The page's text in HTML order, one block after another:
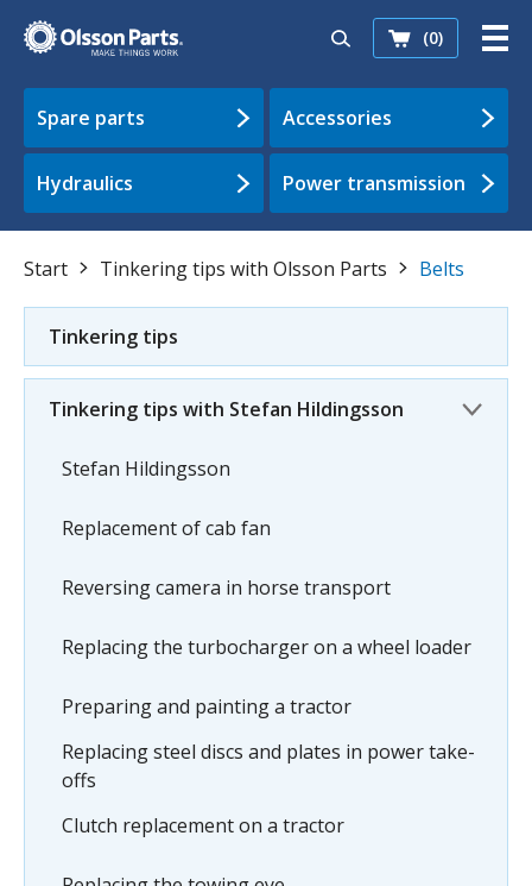
(0)
Spare parts Accessories
Hydraulics Power transmission
Start Tinkering tips with Olsson Parts Belts
Tinkering tips
Tinkering tips with Stefan Hildingsson
Stefan Hildingsson
Replacement of cab fan
Reversing camera in horse transport
Replacing the turbocharger on a wheel loader
Preparing and painting a tractor
Replacing steel discs and plates in power take-
offs
Clutch replacement on a tractor